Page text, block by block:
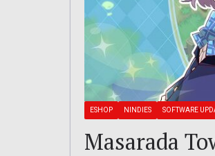
ESHOP NINDIES SOFTWARE
Masarada